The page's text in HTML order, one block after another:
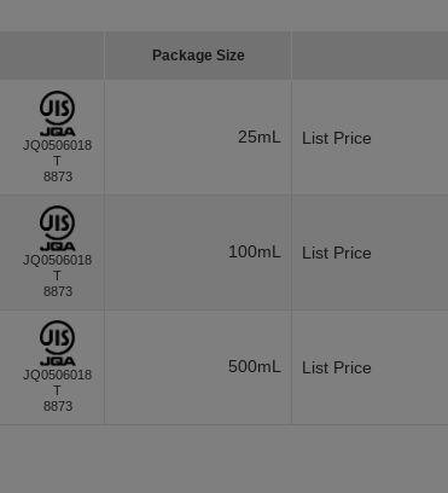
Package Size
JQ0506018
T
8873
25mL List Price
JQ0506018
T
8873
100mL List Price
JQ0506018
T
8873
500mL List Price